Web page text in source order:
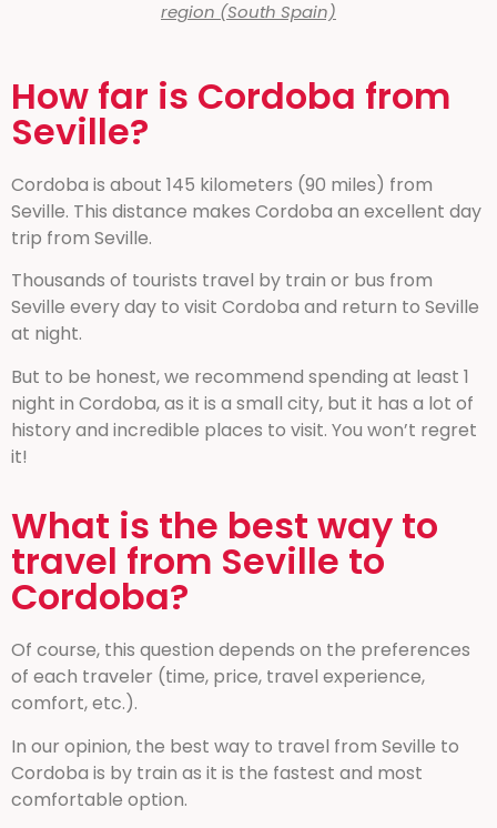
region (South Spain)
How far is Cordoba from
Seville?
Cordoba is about 145 kilometers (90 miles) from
Seville. This distance makes Cordoba an excellent day
trip from Seville.
Thousands of tourists travel by train or bus from
Seville every day to visit Cordoba and return to Seville
at night.
But to be honest, we recommend spending at least 1
night in Cordoba, as it is a small city, but it has a lot of
history and incredible places to visit. You won’t regret
it!
What is the best way to
travel from Seville to
Cordoba?
Of course, this question depends on the preferences
of each traveler (time, price, travel experience,
comfort, etc.).
In our opinion, the best way to travel from Seville to
Cordoba is by train as it is the fastest and most
comfortable option.